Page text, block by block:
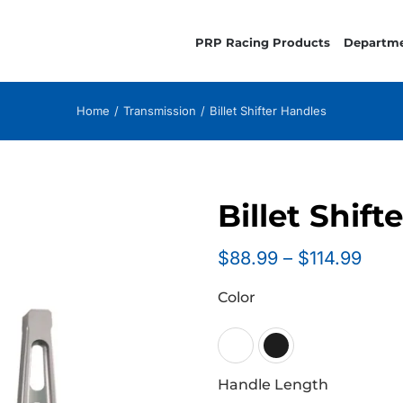
PRP Racing Products
Home Transmission Billet Shifter Handles
Billet
$88.99 – $114.99
Color
Handle Length